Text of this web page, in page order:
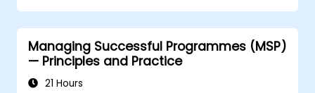
Managing Successful Programmes (MSP)
— Principles and Practice
21 Hours